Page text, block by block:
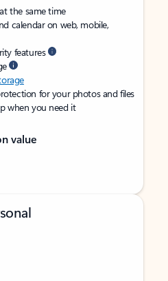
the same time
calendar on web, mobile,
features
for your photos and files
when you need it
value